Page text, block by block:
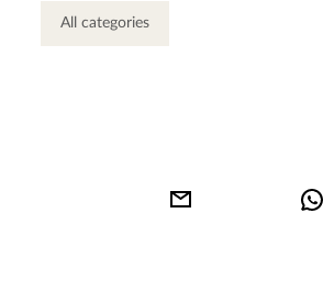
All categories